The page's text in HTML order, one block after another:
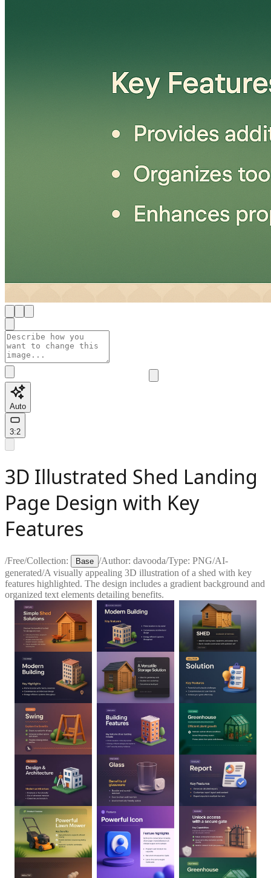
Auto
3:2
3D Illustrated Shed Landing
Page Design with Key
Features
/Free/Collection: Base /Author: davooda/Type: PNG/AI-
generated/A visually appealing 3D illustration of a shed with key
features highlighted. The design includes a gradient background and
organized text elements detailing benefits.